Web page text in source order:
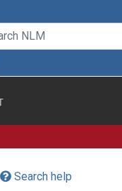
Search help